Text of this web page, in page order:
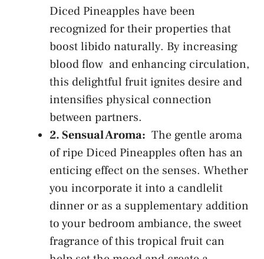
Diced Pineapples have been
recognized⁣ for their properties ⁣that
boost libido⁢ naturally. By​increasing
blood flow ⁣ and enhancing circulation,
‍this delightful fruit ignites desire and
intensifies physical connection
between partners.
2. Sensual Aroma: ⁣ The gentle aroma
of ripe Diced Pineapples often has⁢ an
enticing effect‍ on the senses. Whether
you‍ incorporate it into‌ a candlelit⁤
dinner or as a supplementary addition
⁤to your⁢ bedroom ‍ambiance, the‌ sweet
fragrance of ​this⁣ tropical‌ fruit ‌can